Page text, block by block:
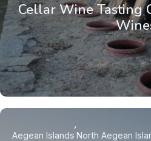
Cellar Wine Tasting
Aegean Islands North Aegean